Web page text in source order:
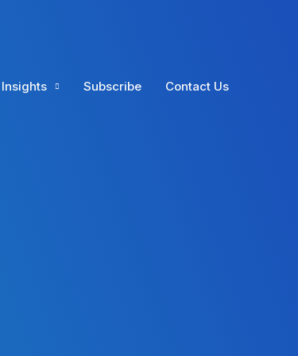
Insights Subscribe Contact Us